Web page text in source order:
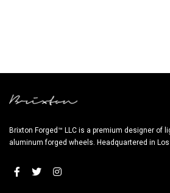
Brixton Forged™ LLC is a premium designer of
aluminum forged wheels. Headquartered in